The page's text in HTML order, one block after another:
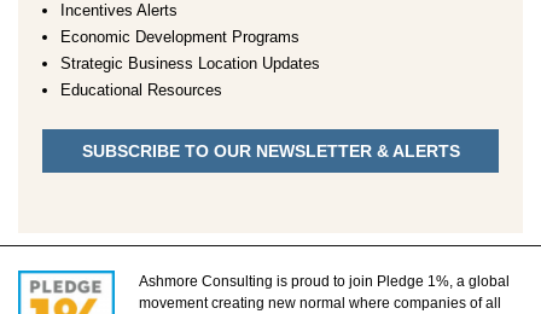
Incentives Alerts
Economic Development Programs
Strategic Business Location Updates
Educational Resources
SUBSCRIBE TO OUR NEWSLETTER & ALERTS
Ashmore Consulting is proud to join Pledge 1%, a global
movement creating new normal where companies of all